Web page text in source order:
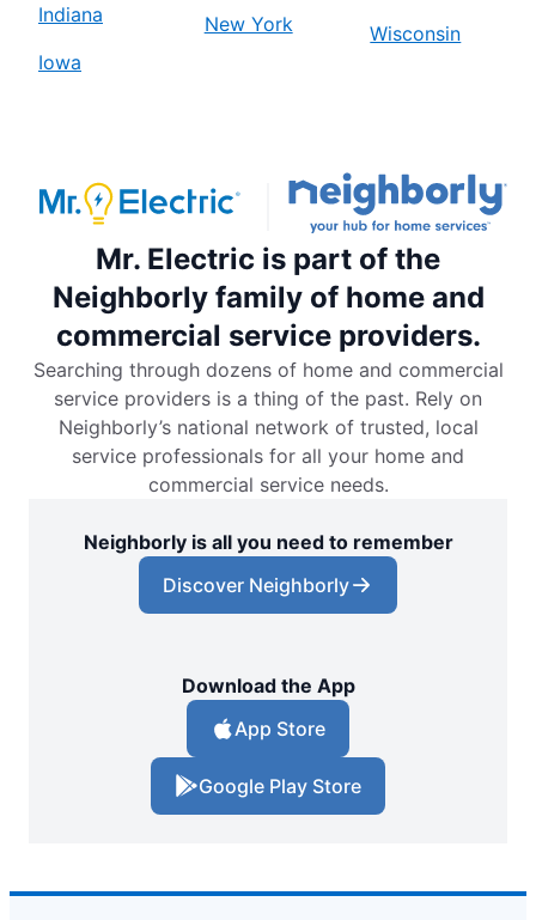
Indiana
Iowa
New York
Wisconsin
Mr. Electric is part of the
Neighborly family of home and
commercial service providers.
Searching through dozens of home and commercial
service providers is a thing of the past. Rely on
Neighborly’s national network of trusted, local
service professionals for all your home and
commercial service needs.
Neighborly is all you need to remember
Discover Neighborly
Download the App
App Store
Google Play Store